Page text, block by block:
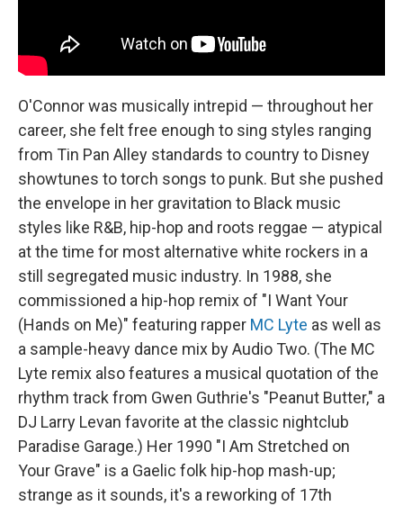
O'Connor was musically intrepid — throughout her
career, she felt free enough to sing styles ranging
from Tin Pan Alley standards to country to Disney
showtunes to torch songs to punk. But she pushed
the envelope in her gravitation to Black music
styles like R&B, hip-hop and roots reggae — atypical
at the time for most alternative white rockers in a
still segregated music industry. In 1988, she
commissioned a hip-hop remix of "I Want Your
(Hands on Me)" featuring rapper MC Lyte as well as
a sample-heavy dance mix by Audio Two. (The MC
Lyte remix also features a musical quotation of the
rhythm track from Gwen Guthrie's "Peanut Butter," a
DJ Larry Levan favorite at the classic nightclub
Paradise Garage.) Her 1990 "I Am Stretched on
Your Grave" is a Gaelic folk hip-hop mash-up;
strange as it sounds, it's a reworking of 17th